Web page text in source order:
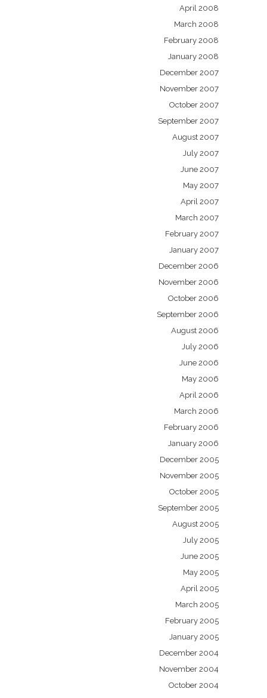
April 2008
March 2008
February 2008
January 2008
December 2007
November 2007
October 2007
September 2007
August 2007
July 2007
June 2007
May 2007
April 2007
March 2007
February 2007
January 2007
December 2006
November 2006
October 2006
September 2006
August 2006
July 2006
June 2006
May 2006
April 2006
March 2006
February 2006
January 2006
December 2005
November 2005
October 2005
September 2005
August 2005
July 2005
June 2005
May 2005
April 2005
March 2005
February 2005
January 2005
December 2004
November 2004
October 2004